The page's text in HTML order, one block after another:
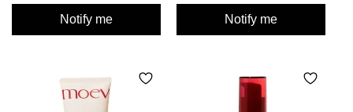
Notify me Notify me